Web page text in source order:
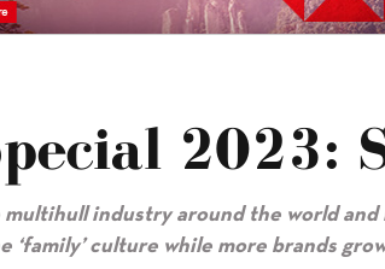
2023:
industry around the world and
‘family’ culture while more brands